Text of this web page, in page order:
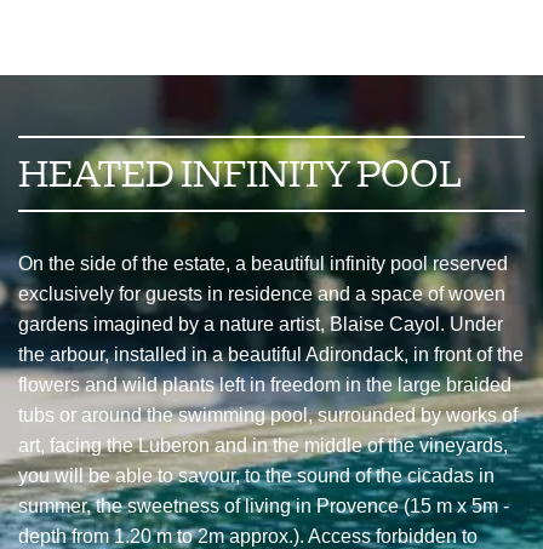
HEATED INFINITY POOL
On the side of the estate, a beautiful infinity pool reserved
exclusively for guests in residence and a space of woven
gardens imagined by a nature artist, Blaise Cayol. Under
the arbour, installed in a beautiful Adirondack, in front of the
flowers and wild plants left in freedom in the large braided
tubs or around the swimming pool, surrounded by works of
art, facing the Luberon and in the middle of the vineyards,
you will be able to savour, to the sound of the cicadas in
summer, the sweetness of living in Provence (15 m x 5m -
depth from 1.20 m to 2m approx.). Access forbidden to